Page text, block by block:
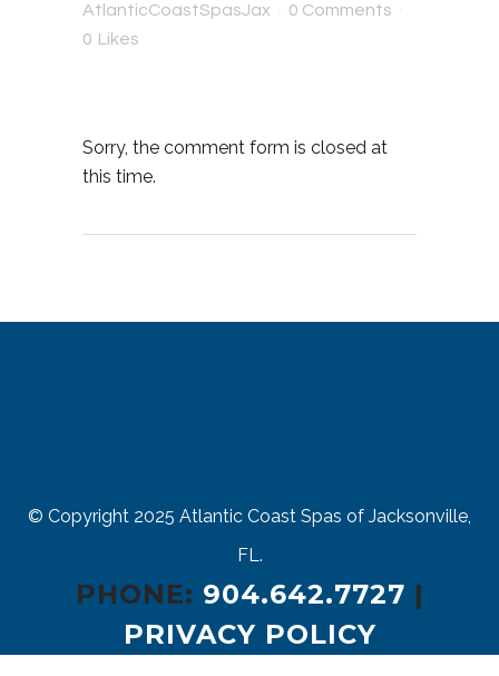
AtlanticCoastSpasJax
0 Comments
0 Likes
Sorry, the comment form is closed at
this time.
© Copyright 2025 Atlantic Coast Spas of Jacksonville,
FL.
PHONE: 904.642.7727 |
PRIVACY POLICY